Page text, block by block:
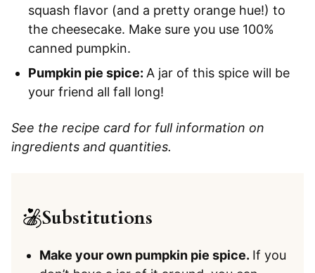
squash flavor (and a pretty orange hue!) to
the cheesecake. Make sure you use 100%
canned pumpkin.
Pumpkin pie spice: A jar of this spice will be
your friend all fall long!
See the recipe card for full information on
ingredients and quantities.
Substitutions
Make your own pumpkin pie spice. If you